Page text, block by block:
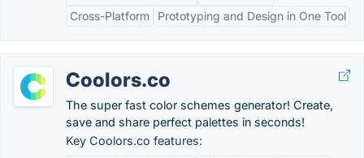
Cross-Platform
Prototyping and Design in One Tool
Coolors.co
The super fast color schemes generator! Create,
save and share perfect palettes in seconds!
Key Coolors.co features: